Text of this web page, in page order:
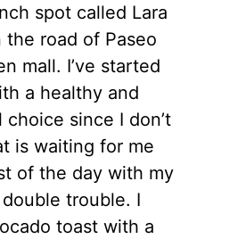
spot called Lara
the road of Paseo
mall. I’ve started
a healthy and
since I don’t
is waiting for me
of the day with my
trouble. I
toast with a